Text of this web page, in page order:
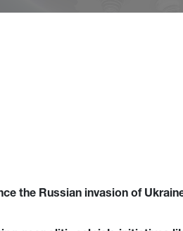
the Russian invasion of